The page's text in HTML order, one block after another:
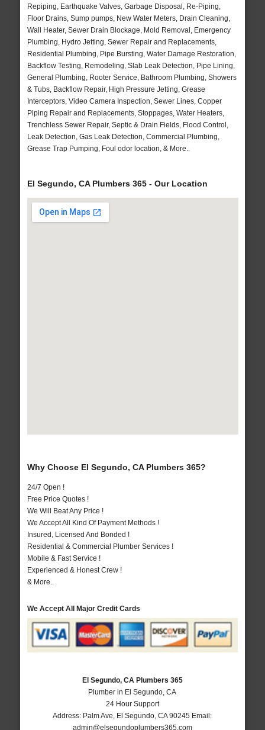
Repiping, Earthquake Valves, Garbage Disposal, Re-Piping,
Floor Drains, Sump pumps, New Water Meters, Drain Cleaning,
Wall Heater, Sewer Drain Blockage, Mold Removal, Emergency
Plumbing, Hydro Jetting, Sewer Repair and Replacements,
Residential Plumbing, Pipe Bursting, Water Damage Restoration,
Backflow Testing, Remodeling, Slab Leak Detection, Pipe Lining,
General Plumbing, Rooter Service, Bathroom Plumbing, Showers
& Tubs, Backflow Repair, High Pressure Jetting, Grease
Interceptors, Video Camera Inspection, Sewer Lines, Copper
Piping Repair and Replacements, Stoppages, Water Heaters,
Trenchless Sewer Repair, Septic & Drain Fields, Flood Control,
Leak Detection, Gas Leak Detection, Commercial Plumbing,
Grease Trap Pumping, Foul odor location, & More..
El Segundo, CA Plumbers 365 - Our Location
Why Choose El Segundo, CA Plumbers 365?
24/7 Open !
Free Price Quotes !
We Will Beat Any Price !
We Accept All Kind Of Payment Methods !
Insured, Licensed And Bonded !
Residential & Commercial Plumber Services !
Mobile & Fast Service !
Experienced & Honest Crew !
& More..
We Accept All Major Credit Cards
El Segundo, CA Plumbers 365
Plumber in El Segundo, CA
24 Hour Support
Address: Palm Ave El Segundo ,CA 90245 Email:
admin@elsegundoplumbers365.com